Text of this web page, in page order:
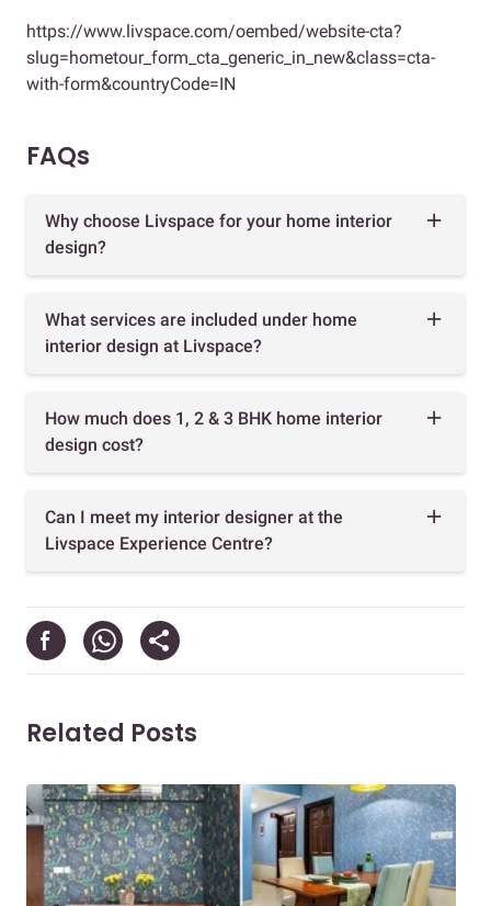
https://www.livspace.com/oembed/website-cta?
slug=hometour_form_cta_generic_in_new&class=cta-
with-form&countryCode=IN
FAQs
Why choose Livspace for your home interior
design?
What services are included under home
interior design at Livspace?
How much does 1, 2 & 3 BHK home interior
design cost?
Can I meet my interior designer at the
Livspace Experience Centre?
Related Posts